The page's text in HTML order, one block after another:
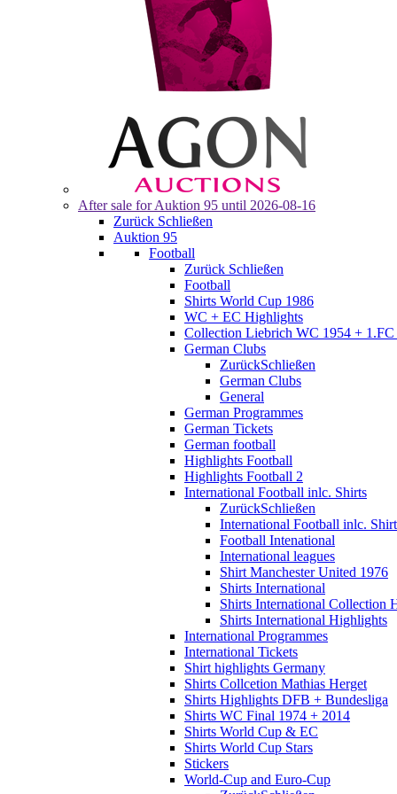
After sale for Auktion 95 until 2026-08-16
Zurück Schließen
Auktion 95
Football
Zurück Schließen
Football
Shirts World Cup 1986
WC + EC Highlights
Collection Liebrich WC 1954 + 1.FC
German Clubs
ZurückSchließen
German Clubs
General
German Programmes
German Tickets
German football
Highlights Football
Highlights Football 2
International Football inlc. Shirts
ZurückSchließen
International Football inlc.
Football Intenational
International leagues
Shirt Manchester United 1976
Shirts International
Shirts International Collection
Shirts International Highlights
International Programmes
International Tickets
Shirt highlights Germany
Shirts Collcetion Mathias Herget
Shirts Highlights DFB + Bundesliga
Shirts WC Final 1974 + 2014
Shirts World Cup & EC
Shirts World Cup Stars
Stickers
World-Cup and Euro-Cup